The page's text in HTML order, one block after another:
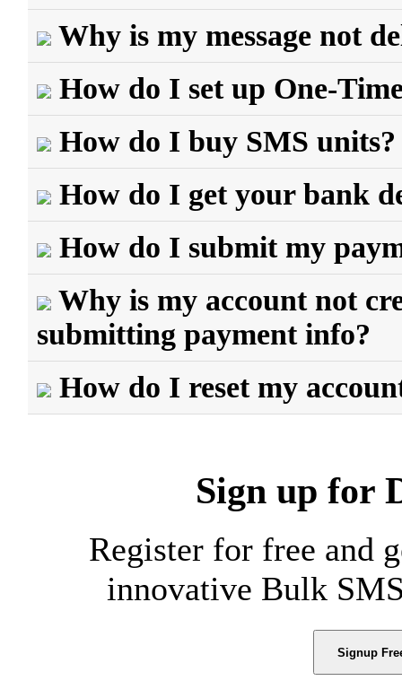
Why is my message not
How do I set up One-
How do I buy SMS units?
How do I get your bank
How do I submit my
Why is my account not
submitting payment info?
How do I reset my
Sign up for
Register for free and
innovative Bulk
Signup